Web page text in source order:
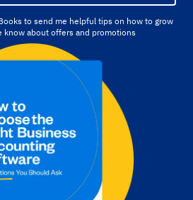
to send me helpful tips on how to grow
know about offers and promotions